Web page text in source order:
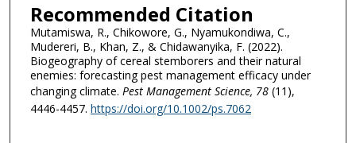
Recommended Citation
Mutamiswa, R., Chikowore, G., Nyamukondiwa, C.,
Mudereri, B., Khan, Z., & Chidawanyika, F. (2022).
Biogeography of cereal stemborers and their natural
enemies: forecasting pest management efficacy under
changing climate. Pest Management Science, 78(11),
4446-4457. https://doi.org/10.1002/ps.7062